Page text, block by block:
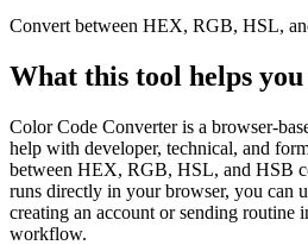
Convert between HEX, RGB, HSL,
What this tool helps you
Color Code Converter is a browser-
help with developer, technical, and
between HEX, RGB, HSL, and HSB
runs directly in your browser, you can
creating an account or sending routine
workflow.